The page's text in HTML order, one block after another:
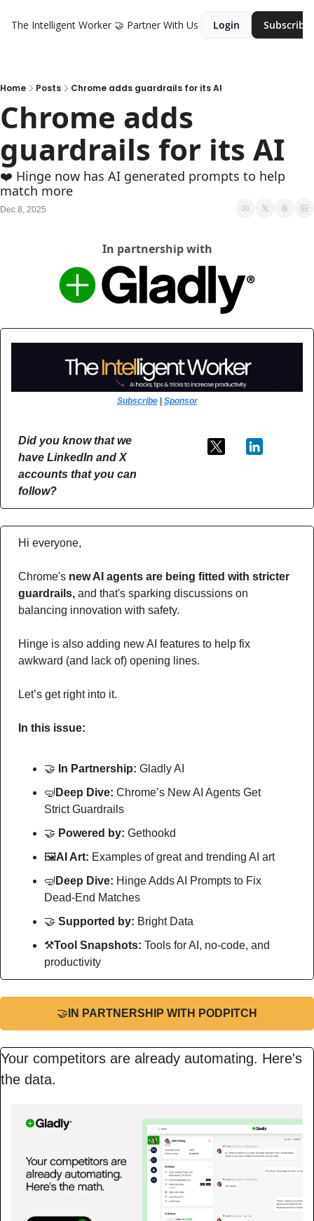
The Intelligent Worker 🤝 Partner With Us Login Subscribe
Home Posts Chrome adds guardrails for its AI
Chrome adds
guardrails for its AI
❤️ Hinge now has AI generated prompts to help
match more
Dec 8, 2025
In partnership with
Subscribe | Sponsor
Did you know that we
have LinkedIn and X
accounts that you can
follow?
Hi everyone,
Chrome's new AI agents are being fitted with stricter
guardrails, and that's sparking discussions on
balancing innovation with safety.
Hinge is also adding new AI features to help fix
awkward (and lack of) opening lines.
Let’s get right into it.
In this issue:
🤝 In Partnership: Gladly AI
🤿 Deep Dive: Chrome’s New AI Agents Get
Strict Guardrails
🤝 Powered by: Gethookd
🖼AI Art: Examples of great and trending AI art
🤿 Deep Dive: Hinge Adds AI Prompts to Fix
Dead-End Matches
🤝 Supported by: Bright Data
⚒Tool Snapshots: Tools for AI, no-code, and
productivity
🤝 IN PARTNERSHIP WITH PODPITCH
Your competitors are already automating. Here's
the data.